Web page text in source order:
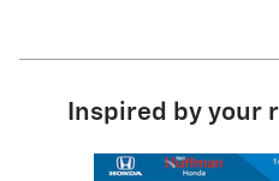
Inspired by
Slide 1 of 6